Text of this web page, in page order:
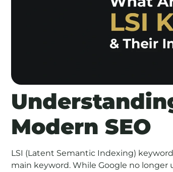
Modern SEO
LSI (Latent Semantic Indexing)
main keyword. While Google no longer